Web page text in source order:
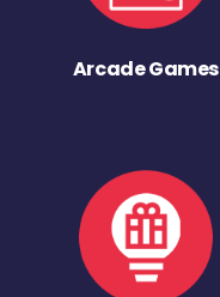
Arcade Games